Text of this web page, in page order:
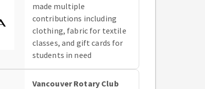
made multiple
contributions including
clothing, fabric for textile
classes, and gift cards for
students in need
Vancouver Rotary Club